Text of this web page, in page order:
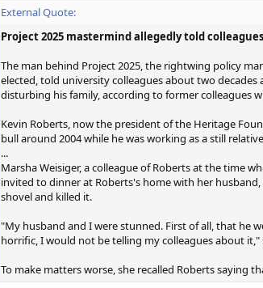
External Quote:
Project 2025 mastermind allegedly told
The man behind Project 2025, the rightwing policy
elected, told university colleagues about two
disturbing his family, according to former colleagues
Kevin Roberts, now the president of the Heritage
bull around 2004 while he was working as a still
...
Marsha Weisiger, a colleague of Roberts at the time
invited to dinner at Roberts's home with her
shovel and killed it.
"My husband and I were stunned. First of all, that he
horrific, I would not be telling my colleagues about it,"
To make matters worse, she recalled Roberts saying